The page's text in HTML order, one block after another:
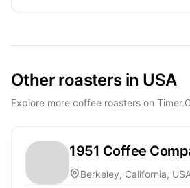
Other roasters in USA
Explore more coffee roasters on
1951 Coffee
Berkeley, California,